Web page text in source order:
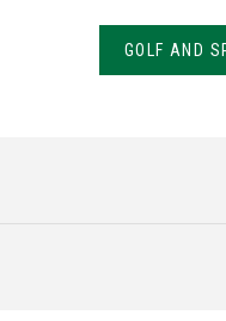
GOLF AND